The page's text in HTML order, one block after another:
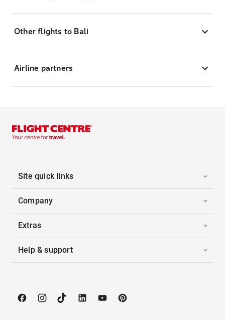
Other flights to Bali
Airline partners
Site quick links
Company
Extras
Help & support